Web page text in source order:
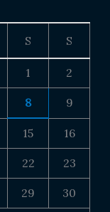
S S
1 2
8 9
15 16
22 23
29 30